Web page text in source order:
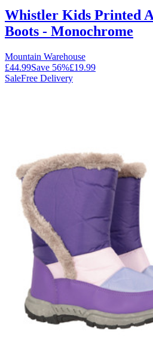
Whistler Kids Printed
Boots - Monochrome
Mountain Warehouse
£44.99Save 56%£19.99
SaleFree Delivery